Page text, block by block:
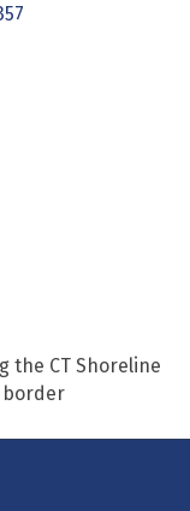
the CT Shoreline
border